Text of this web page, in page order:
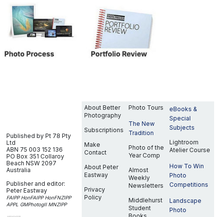
Published by Pt 78 Pty
Ltd
ABN 75 003 152 136
PO Box 351 Collaroy
Beach NSW 2097
Australia
Publisher and editor:
Peter Eastway
FAIPP HonFAIPP HonFNZIPP
APPL GMPhotogII MNZIPP
About Better
Photography
Subscriptions
Make
Contact
About Peter
Eastway
Privacy
Policy
Photo Tours
The New
Tradition
Photo of the
Year Comp
Almost
Weekly
Newsletters
Middlehurst
Student
eBooks &
Special
Subjects
Lightroom
Atelier Course
How To Win
Photo
Competitions
Landscape
Photo